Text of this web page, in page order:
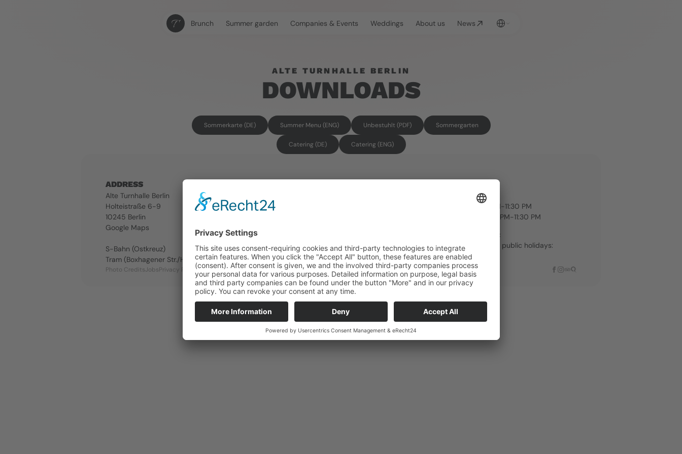
Brunch Summer garden Companies & Events Weddings About us News Select Language
ALTE TURNHALLE BERLIN
DOWNLOADS
Sommerkarte (DE) Summer Menu (ENG) Unbestuhlt (PDF) Sommergarten
Catering (DE) Catering (ENG)
ADDRESS
Alte Turnhalle Berlin
Holteistraße 6-9
10245 Berlin
Google Maps
S-Bahn (Ostkreuz)
Tram (Boxhagener Str./Holteistraße)
For event & general inquiries
+ 49 (0)30 629 38885
Summer garden:
Monday-Friday 3:00 PM-11:30 PM
Saturday-Sunday: 3:00 PM-11:30 PM
Brunch with live music:
Saturdays, Sundays and public holidays:
10:00 AM-3:00 PM
Photo CreditsJobsPrivacy PolicyImprint Select Language
English